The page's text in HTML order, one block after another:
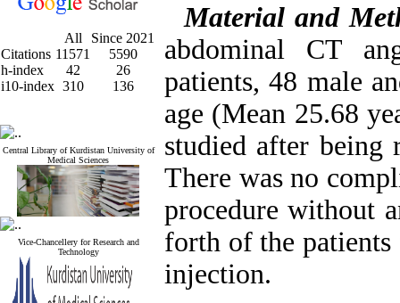
All
Since 2021
Citations 11571
5590
h-index
42
26
i10-index 310 136
Central Library of Kurdistan University of
Medical Sciences
Vice-Chancellery for Research and
Technology
Material and
abdominal CT
patients, 48 male
age (Mean 25.68
studied after being
There was no
procedure without
forth of the patients
injection.